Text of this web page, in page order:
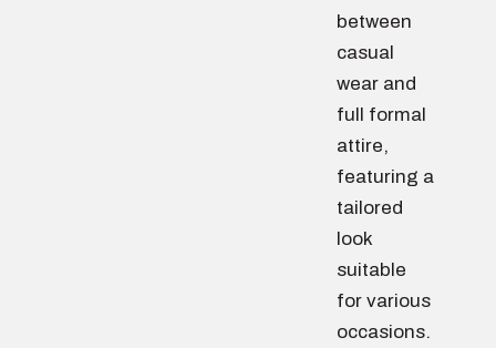
between
casual
wear and
full formal
attire,
featuring a
tailored
look
suitable
for various
occasions.